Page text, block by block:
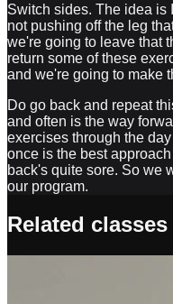
Switch sides. The idea is
not pushing off the leg
we're going to leave that
return some of these
and we're going to make
Do go back and repeat
and often is the way
exercises through the
once is the best
back's quite sore. So we
our program.
Related classes